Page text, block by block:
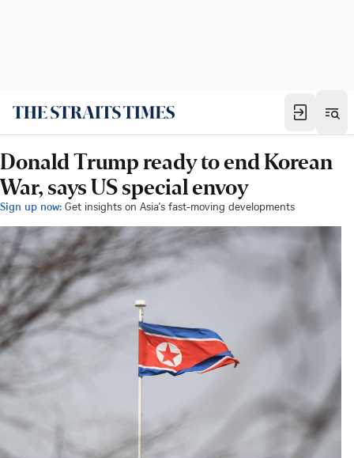
Donald Trump ready to end Korean
War, says US special envoy
Sign up now: Get insights on Asia's fast-moving developments